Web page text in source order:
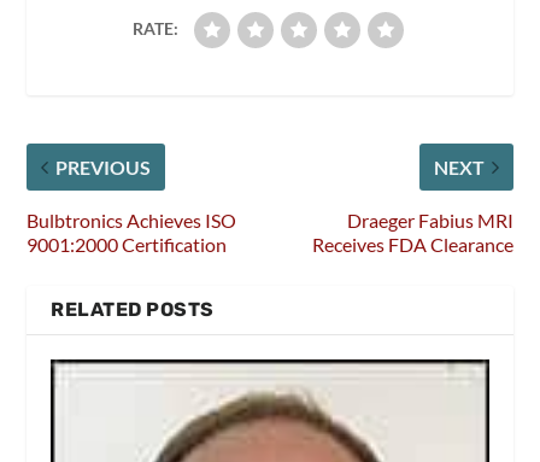
RATE:
PREVIOUS
Bulbtronics Achieves ISO
9001:2000 Certification
NEXT
Draeger Fabius MRI
Receives FDA Clearance
RELATED POSTS